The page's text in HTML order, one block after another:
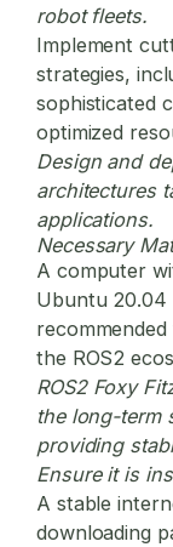
robot fleets.
Implement
strategies,
sophisticated
optimized
Design and
architectures
applications.
Necessary
A computer
Ubuntu 20.04
the ROS2
ROS2 Foxy
the long-term
providing
Ensure it is
A stable
downloading